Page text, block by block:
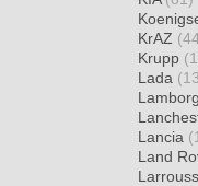
KrAZ
Krupp
Lada
Lancia
Land